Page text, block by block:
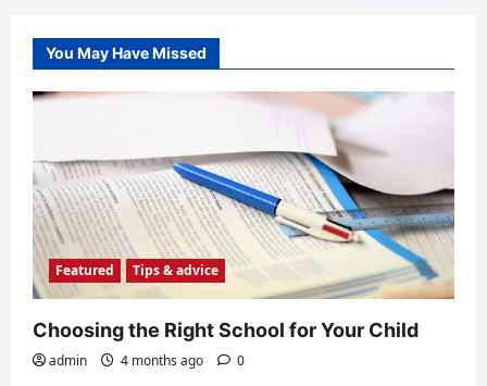
You May Have Missed
Featured Tips & advice
Choosing the Right School for Your Child
admin 4 months ago 0